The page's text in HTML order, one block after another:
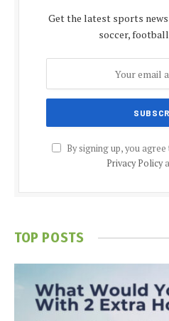
Get the latest sports
soccer,
By signing up, you
Privacy Policy
TOP POSTS